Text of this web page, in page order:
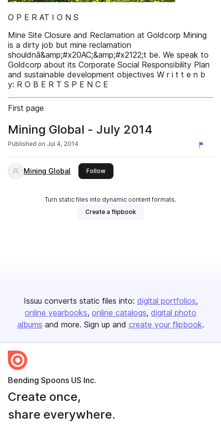
O P E R AT I O N S
Mine Site Closure and Reclamation at Goldcorp Mining
is a dirty job but mine reclamation
shouldnâ&amp;#x20AC;&amp;#x2122;t be. We speak to
Goldcorp about its Corporate Social Responsibility Plan
and sustainable development objectives W r i t t e n b
y: R O B E R T S P E N C E
First page
Mining Global - July 2014
Published on Jul 4, 2014
Mining Global Followthis publisher
Turn static files into dynamic content formats.
Create a flipbook
Issuu converts static files into: digital portfolios
online yearbooks online catalogs digital photo
albums and more. Sign up and create your flipbook.
Bending Spoons US Inc.
Create once,
share everywhere.